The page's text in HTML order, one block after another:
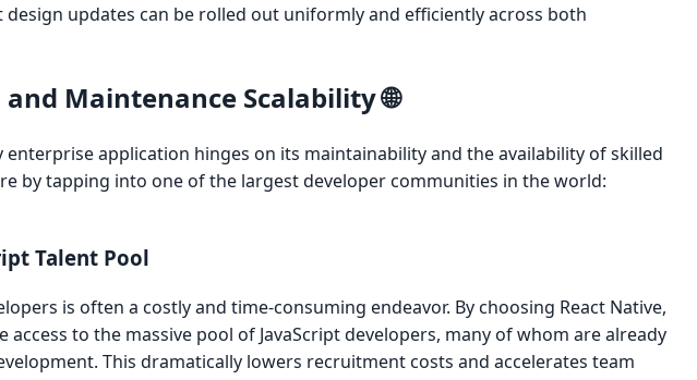
updates can be rolled out uniformly and efficiently across both
Maintenance Scalability 🌐
enterprise application hinges on its maintainability and the availability of skilled
by tapping into one of the largest developer communities in the world:
Talent Pool
is often a costly and time-consuming endeavor. By choosing React Native,
to the massive pool of JavaScript developers, many of whom are already
This dramatically lowers recruitment costs and accelerates team